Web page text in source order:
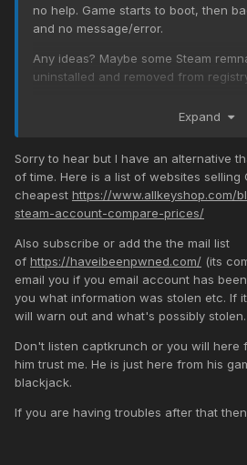
no help. Game starts to boot, then
and no message/error.
Any ideas? Maybe some Steam
uninstalled and removed from
Expand
Sorry to hear but I have an alternative
of time. Here is a list of websites selling
cheapest https://www.allkeyshop.com/
steam-account-compare-prices/
Also subscribe or add the the mail list
of https://haveibeenpwned.com/ (its
email you if you email account has
you what information was stolen etc. If
will warn out and what's possibly stolen.
Don't listen captkrunch or you will here
him trust me. He is just here from his
blackjack.
If you are having troubles after that